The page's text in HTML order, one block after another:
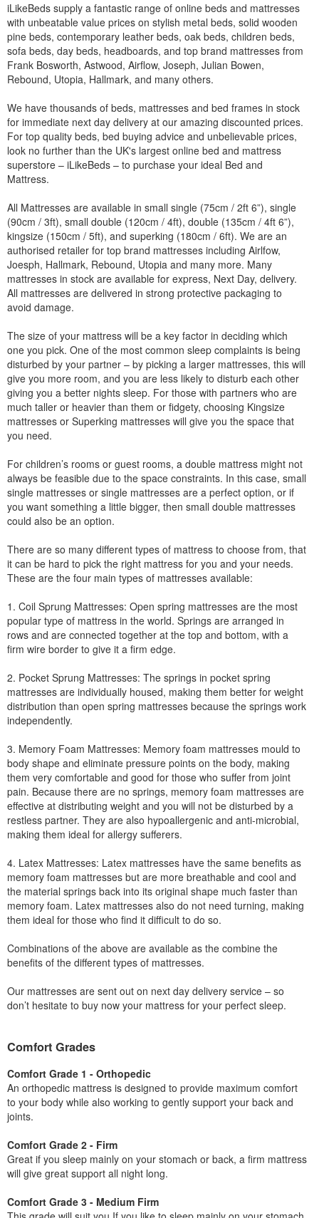
iLikeBeds supply a fantastic range of online beds and mattresses
with unbeatable value prices on stylish metal beds, solid wooden
pine beds, contemporary leather beds, oak beds, children beds,
sofa beds, day beds, headboards, and top brand mattresses from
Frank Bosworth, Astwood, Airflow, Joseph, Julian Bowen,
Rebound, Utopia, Hallmark, and many others.
We have thousands of beds, mattresses and bed frames in stock
for immediate next day delivery at our amazing discounted prices.
For top quality beds, bed buying advice and unbelievable prices,
look no further than the UK's largest online bed and mattress
superstore – iLikeBeds – to purchase your ideal Bed and
Mattress.
All Mattresses are available in small single (75cm / 2ft 6”), single
(90cm / 3ft), small double (120cm / 4ft), double (135cm / 4ft 6”),
kingsize (150cm / 5ft), and superking (180cm / 6ft). We are an
authorised retailer for top brand mattresses including Airlfow,
Joesph, Hallmark, Rebound, Utopia and many more. Many
mattresses in stock are available for express, Next Day, delivery.
All mattresses are delivered in strong protective packaging to
avoid damage.
The size of your mattress will be a key factor in deciding which
one you pick. One of the most common sleep complaints is being
disturbed by your partner – by picking a larger mattresses, this will
give you more room, and you are less likely to disturb each other
giving you a better nights sleep. For those with partners who are
much taller or heavier than them or fidgety, choosing Kingsize
mattresses or Superking mattresses will give you the space that
you need.
For children’s rooms or guest rooms, a double mattress might not
always be feasible due to the space constraints. In this case, small
single mattresses or single mattresses are a perfect option, or if
you want something a little bigger, then small double mattresses
could also be an option.
There are so many different types of mattress to choose from, that
it can be hard to pick the right mattress for you and your needs.
These are the four main types of mattresses available:
1. Coil Sprung Mattresses: Open spring mattresses are the most
popular type of mattress in the world. Springs are arranged in
rows and are connected together at the top and bottom, with a
firm wire border to give it a firm edge.
2. Pocket Sprung Mattresses: The springs in pocket spring
mattresses are individually housed, making them better for weight
distribution than open spring mattresses because the springs work
independently.
3. Memory Foam Mattresses: Memory foam mattresses mould to
body shape and eliminate pressure points on the body, making
them very comfortable and good for those who suffer from joint
pain. Because there are no springs, memory foam mattresses are
effective at distributing weight and you will not be disturbed by a
restless partner. They are also hypoallergenic and anti-microbial,
making them ideal for allergy sufferers.
4. Latex Mattresses: Latex mattresses have the same benefits as
memory foam mattresses but are more breathable and cool and
the material springs back into its original shape much faster than
memory foam. Latex mattresses also do not need turning, making
them ideal for those who find it difficult to do so.
Combinations of the above are available as the combine the
benefits of the different types of mattresses.
Our mattresses are sent out on next day delivery service – so
don’t hesitate to buy now your mattress for your perfect sleep.
Comfort Grades
Comfort Grade 1 - Orthopedic
An orthopedic mattress is designed to provide maximum comfort
to your body while also working to gently support your back and
joints.
Comfort Grade 2 - Firm
Great if you sleep mainly on your stomach or back, a firm mattress
will give great support all night long.
Comfort Grade 3 - Medium Firm